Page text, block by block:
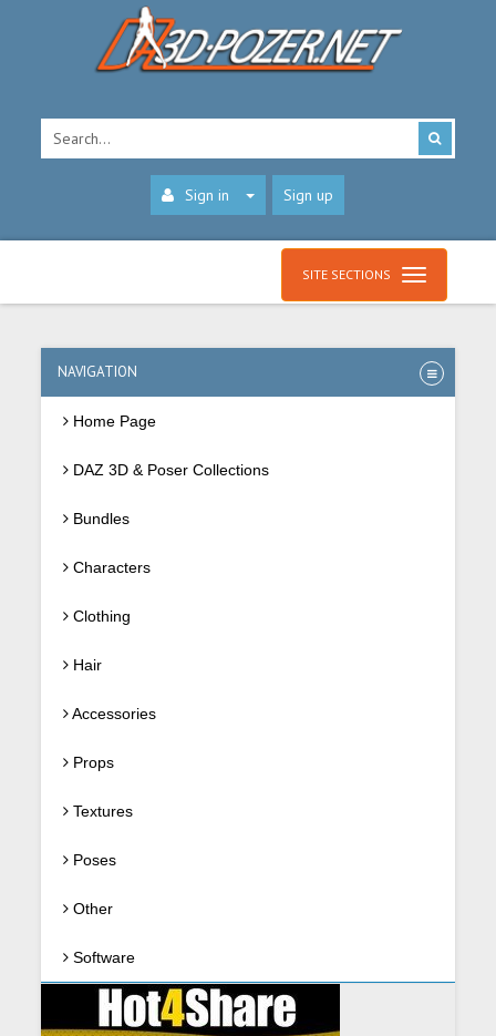
Sign in Sign up
SITE SECTIONS
NAVIGATION
Home Page
DAZ 3D & Poser Collections
Bundles
Characters
Clothing
Hair
Accessories
Props
Textures
Poses
Other
Software